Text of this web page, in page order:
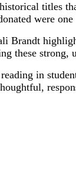
titles
were
Brandt
these
in